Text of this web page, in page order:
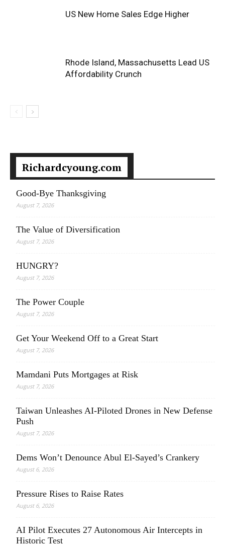
US New Home Sales Edge Higher
Rhode Island, Massachusetts Lead US
Affordability Crunch
Richardcyoung.com
Good-Bye Thanksgiving
August 7, 2026
The Value of Diversification
August 7, 2026
HUNGRY?
August 7, 2026
The Power Couple
August 7, 2026
Get Your Weekend Off to a Great Start
August 7, 2026
Mamdani Puts Mortgages at Risk
August 7, 2026
Taiwan Unleashes AI-Piloted Drones in New Defense
Push
August 7, 2026
Dems Won’t Denounce Abul El-Sayed’s Crankery
August 6, 2026
Pressure Rises to Raise Rates
August 6, 2026
AI Pilot Executes 27 Autonomous Air Intercepts in
Historic Test